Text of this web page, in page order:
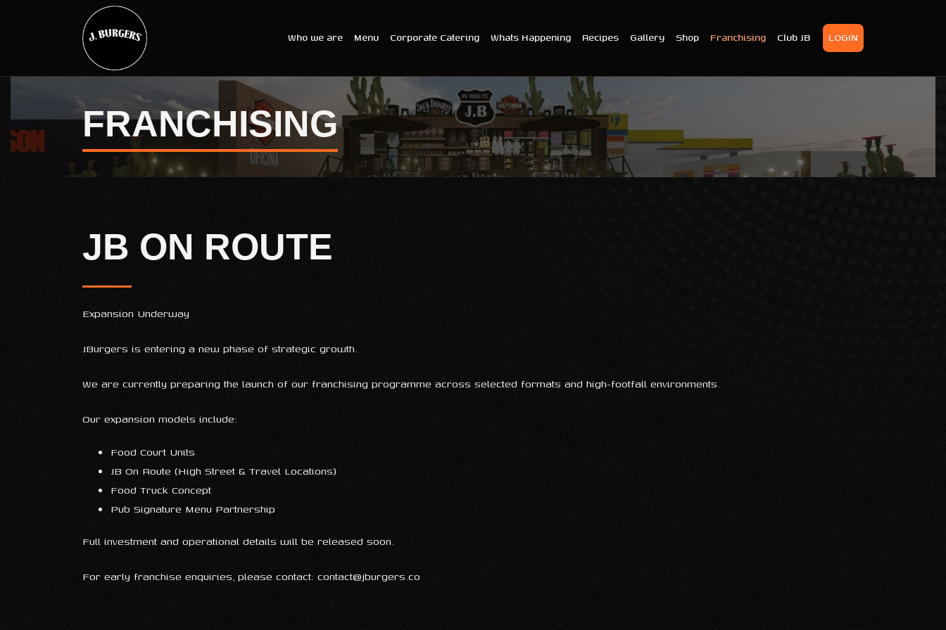
Who we are Menu Corporate Catering Whats Happening Recipes Gallery Shop Franchising Club JB LOGIN
FRANCHISING
JB ON ROUTE
Expansion Underway
JBurgers is entering a new phase of strategic growth.
We are currently preparing the launch of our franchising programme across selected formats and high-footfall environments.
Our expansion models include:
Food Court Units
JB On Route (High Street & Travel Locations)
Food Truck Concept
Pub Signature Menu Partnership
Full investment and operational details will be released soon.
For early franchise enquiries, please contact: contact@jburgers.co